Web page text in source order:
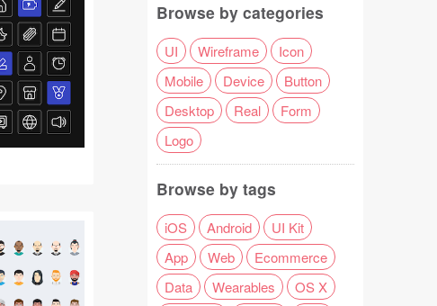
Browse by categories
UI Wireframe
Icon
Mobile
Device
Button
Desktop
Real
Form
Logo
Browse by tags
iOS Android
UI Kit
App
Web
Ecommerce
Data
Wearables
OS X